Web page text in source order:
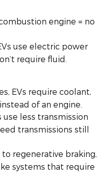
engine = no
use electric power
require fluid.
EVs require coolant,
of an engine.
use less transmission
transmissions still
regenerative braking,
systems that require